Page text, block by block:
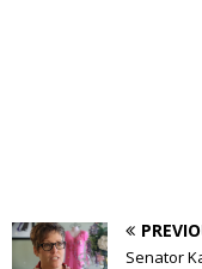
Senator